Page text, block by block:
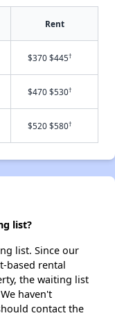
Rent
$370 $445†
$470 $530†
$520 $580†
list?
list. Since our
based rental
the waiting list
haven't
contact the